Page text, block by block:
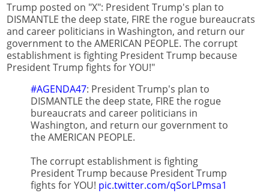
Trump posted on "X": President Trump's plan to
DISMANTLE the deep state, FIRE the rogue bureaucrats
and career politicians in Washington, and return our
government to the AMERICAN PEOPLE. The corrupt
establishment is fighting President Trump because
President Trump fights for YOU!"
#AGENDA47: President Trump's plan to
DISMANTLE the deep state, FIRE the rogue
bureaucrats and career politicians in
Washington, and return our government to
the AMERICAN PEOPLE.
The corrupt establishment is fighting
President Trump because President Trump
fights for YOU! pic.twitter.com/qSorLPmsa1